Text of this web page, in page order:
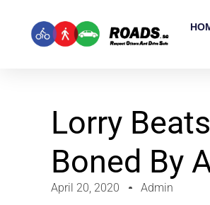
Lorry
Boned By
April 20, 2020
Admin